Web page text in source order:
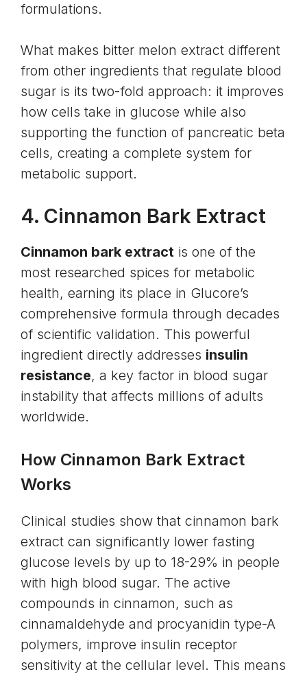
formulations.
What makes bitter melon extract different
from other ingredients that regulate blood
sugar is its two-fold approach: it improves
how cells take in glucose while also
supporting the function of pancreatic beta
cells, creating a complete system for
metabolic support.
4. Cinnamon Bark Extract
Cinnamon bark extract is one of the
most researched spices for metabolic
health, earning its place in Glucore’s
comprehensive formula through decades
of scientific validation. This powerful
ingredient directly addresses insulin
resistance, a key factor in blood sugar
instability that affects millions of adults
worldwide.
How Cinnamon Bark Extract
Works
Clinical studies show that cinnamon bark
extract can significantly lower fasting
glucose levels by up to 18-29% in people
with high blood sugar. The active
compounds in cinnamon, such as
cinnamaldehyde and procyanidin type-A
polymers, improve insulin receptor
sensitivity at the cellular level. This means